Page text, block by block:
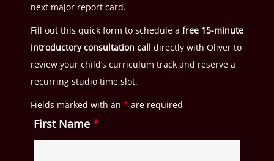
next major report card.
Fill out this quick form to schedule a free 15-minute
introductory consultation call directly with Oliver to
review your child’s curriculum track and reserve a
recurring studio time slot.
Fields marked with an * are required
First Name *